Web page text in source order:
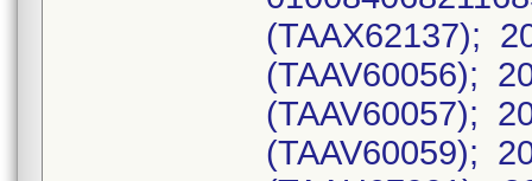
(TAAX62137);
(TAAV60056);
(TAAV60057);
(TAAV60059);